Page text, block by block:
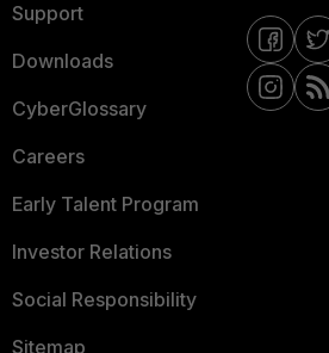
Support
Downloads
CyberGlossary
Careers
Early Talent Program
Investor Relations
Social Responsibility
Sitemap